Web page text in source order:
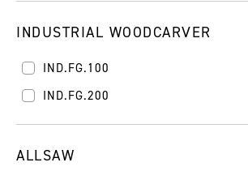
INDUSTRIAL WOODCARVER
IND.FG.100
IND.FG.200
ALLSAW